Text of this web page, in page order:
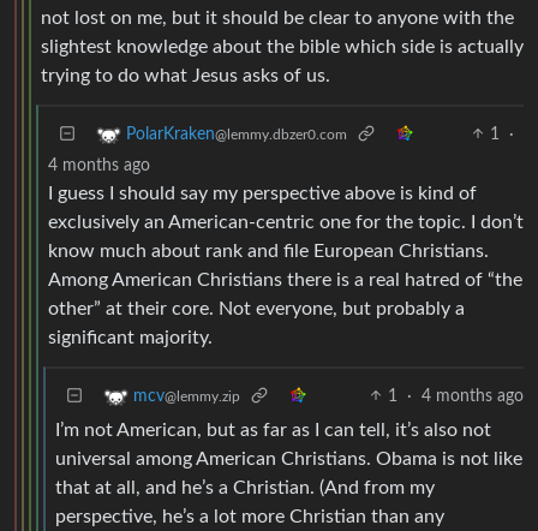
not lost on me, but it should be clear to anyone with the
slightest knowledge about the bible which side is actually
trying to do what Jesus asks of us.
PolarKraken@lemmy.dbzer0.com 1
·
4 months ago
I guess I should say my perspective above is kind of
exclusively an American-centric one for the topic. I don’t
know much about rank and file European Christians.
Among American Christians there is a real hatred of “the
other” at their core. Not everyone, but probably a
significant majority.
mcv@lemmy.zip 1 · 4 months ago
I’m not American, but as far as I can tell, it’s also not
universal among American Christians. Obama is not like
that at all, and he’s a Christian. (And from my
perspective, he’s a lot more Christian than any